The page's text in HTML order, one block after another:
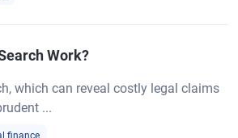
Work?
which can reveal costly legal claims
...
finance